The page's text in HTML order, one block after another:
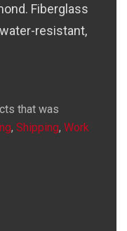
Fiberglass
resistant,
that was
, Shipping, Work